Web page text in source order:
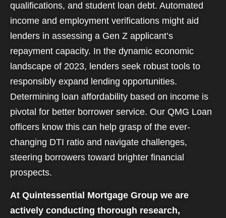
qualifications, and student loan debt. Automated
income and employment verifications might aid
lenders in assessing a Gen Z applicant’s
repayment capacity. In the dynamic economic
landscape of 2023, lenders seek robust tools to
responsibly expand lending opportunities.
Determining loan affordability based on income is
pivotal for better borrower service. Our QMG Loan
officers know this can help grasp of the ever-
changing DTI ratio and navigate challenges,
steering borrowers toward brighter financial
prospects.
At Quintessential Mortgage Group we are
actively conducting thorough research,